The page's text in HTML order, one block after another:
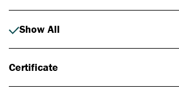
Show All
Certificate